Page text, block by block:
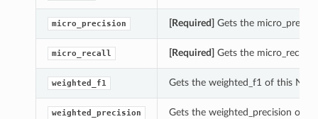
micro_precision [Required] Gets the
micro_recall [Required] Gets the micro_recall
weighted_f1 Gets the weighted_f1 of this
weighted_precision Gets the weighted_precision of